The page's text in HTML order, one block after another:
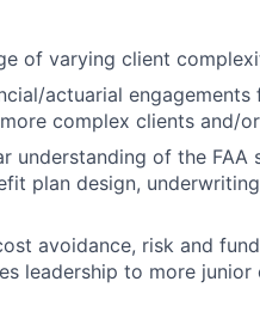
of varying client
actuarial
complex clients and/
understanding of the
plan design,
avoidance, risk and
leadership to more